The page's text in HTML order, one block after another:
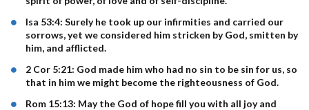
Isa 53:4: Surely he took up our infirmities and carried our
sorrows, yet we considered him stricken by God, smitten by
him, and afflicted.
2 Cor 5:21: God made him who had no sin to be sin for us, so
that in him we might become the righteousness of God.
Rom 15:13: May the God of hope fill you with all joy and